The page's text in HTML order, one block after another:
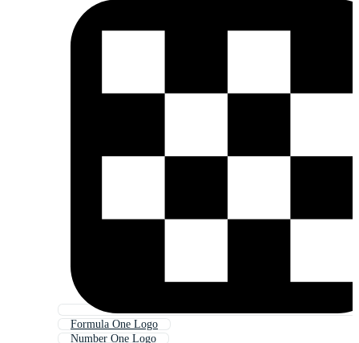
Formula One Logo
Number One Logo